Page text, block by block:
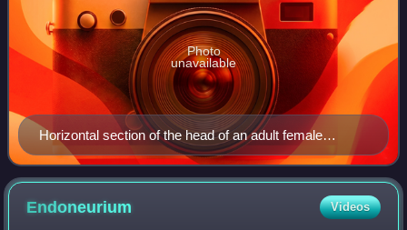
Horizontal section of the head of an adult female
human, showing skin, skull, and brain with gray matter
(brown in this image) and underlying white matter
Photo
unavailable
Endoneurium Videos